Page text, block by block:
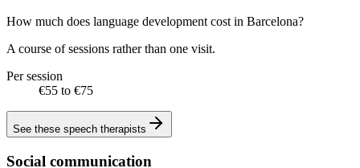
How much does language development cost in Barcelona?
A course of sessions rather than one visit.
Per session
€55 to €75
See these speech therapists
Social communication